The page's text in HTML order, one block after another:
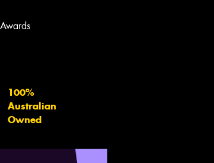
100%
Australian
Owned